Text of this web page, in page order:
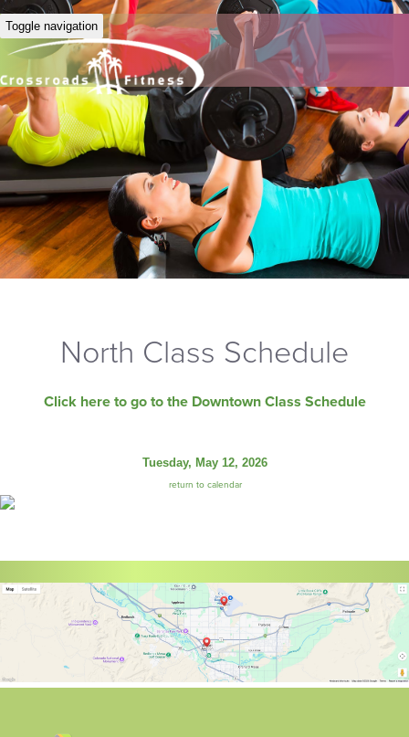
Toggle navigation
North Class Schedule
Click here to go to the Downtown Class Schedule
Tuesday, May 12, 2026
return to calendar